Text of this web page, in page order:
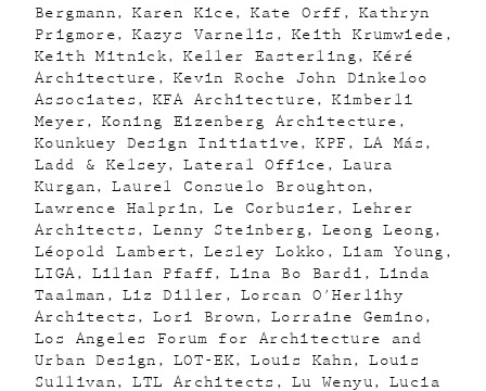
Bergmann
Karen Kice Kate Orff
Kathryn
Prigmore
Kazys Varnelis
Keith Krumwiede
Keith Mitnick
Keller Easterling
Kéré
Architecture
Kevin Roche John Dinkeloo
Associates
KFA Architecture
Kimberli
Meyer
Koning Eizenberg Architecture
Kounkuey Design Initiative
KPF
LA Más
Ladd & Kelsey
Lateral Office
Laura
Kurgan
Laurel Consuelo Broughton
Lawrence Halprin
Le Corbusier
Lehrer
Architects
Lenny Steinberg
Leong Leong
Léopold Lambert
Lesley Lokko
Liam Young
LIGA
Lilian Pfaff Lina Bo Bardi
Linda
Taalman
Liz Diller
Lorcan O'Herlihy
Architects
Lori Brown
Lorraine Gemino
Los Angeles Forum for Architecture and
Urban Design
LOT-EK Louis Kahn
Louis
Sullivan
LTL Architects Lu Wenyu
Lucia